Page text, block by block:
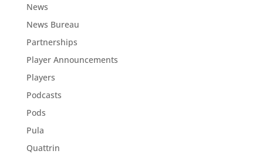
News
News Bureau
Partnerships
Player Announcements
Players
Podcasts
Pods
Pula
Quattrin